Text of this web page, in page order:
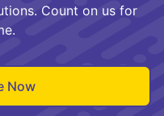
Count on us for
Now